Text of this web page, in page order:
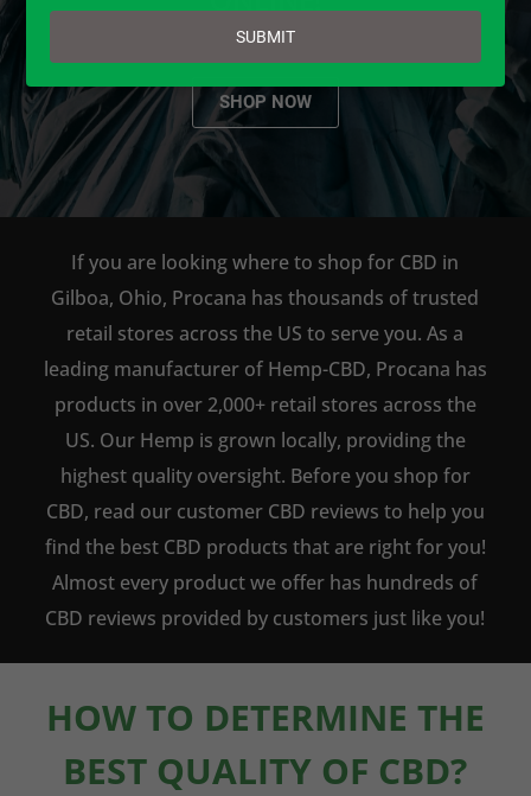
SHOP NOW
If you are looking where to shop for CBD in
Gilboa, Ohio, Procana has thousands of trusted
retail stores across the US to serve you. As a
leading manufacturer of Hemp-CBD, Procana has
products in over 2,000+ retail stores across the
US. Our Hemp is grown locally, providing the
highest quality oversight. Before you shop for
CBD, read our customer CBD reviews to help you
find the best CBD products that are right for you!
Almost every product we offer has hundreds of
CBD reviews provided by customers just like you!
HOW TO DETERMINE THE
BEST QUALITY OF CBD?
email
SUBMIT